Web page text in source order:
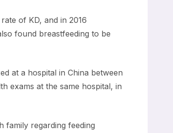
of KD, and in 2016
found breastfeeding to be
at a hospital in China between
exams at the same hospital, in
family regarding feeding